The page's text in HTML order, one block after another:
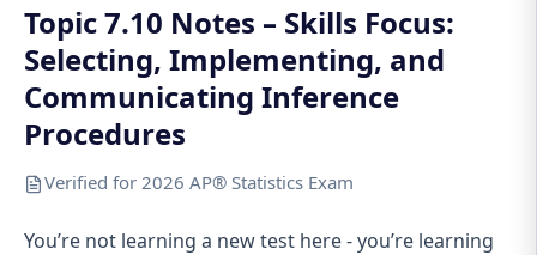
Topic 7.10 Notes – Skills Focus:
Selecting, Implementing, and
Communicating Inference
Procedures
Verified for 2026 AP® Statistics Exam
You’re not learning a new test here - you’re learning